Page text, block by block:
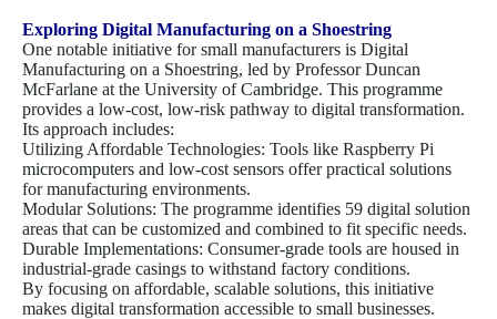
Exploring Digital Manufacturing on a Shoestring
One notable initiative for small manufacturers is Digital
Manufacturing on a Shoestring, led by Professor Duncan
McFarlane at the University of Cambridge. This programme
provides a low-cost, low-risk pathway to digital transformation.
Its approach includes:
Utilizing Affordable Technologies: Tools like Raspberry Pi
microcomputers and low-cost sensors offer practical solutions
for manufacturing environments.
Modular Solutions: The programme identifies 59 digital solution
areas that can be customized and combined to fit specific needs.
Durable Implementations: Consumer-grade tools are housed in
industrial-grade casings to withstand factory conditions.
By focusing on affordable, scalable solutions, this initiative
makes digital transformation accessible to small businesses.